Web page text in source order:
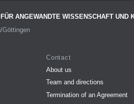
ANGEWANDTE WISSENSCHAFT UND
Göttingen
Contact
About us
Team and directions
Termination of an Agreement